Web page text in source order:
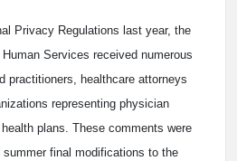
Privacy Regulations last year, the
Services received numerous
practitioners, healthcare attorneys
representing physician
plans. These comments were
final modifications to the